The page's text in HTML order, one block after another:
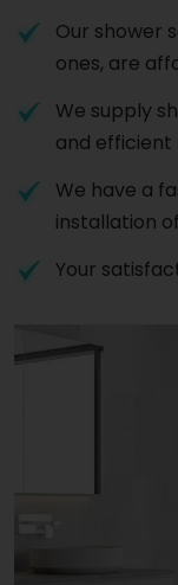
Our shower
ones, are
We supply
and efficient
We have a
installation
Your